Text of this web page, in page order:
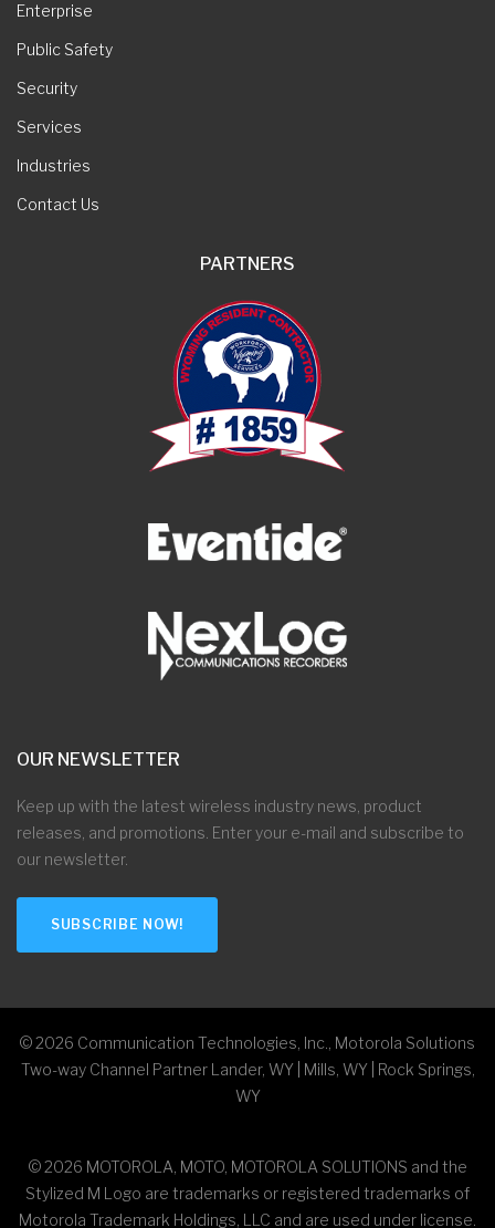
Enterprise
Public Safety
Security
Services
Industries
Contact Us
PARTNERS
OUR NEWSLETTER
Keep up with the latest wireless industry news, product
releases, and promotions. Enter your e-mail and subscribe to
our newsletter.
SUBSCRIBE NOW!
©2026 Communication Technologies, Inc., Motorola Solutions
Two-way Channel Partner Lander, WY | Mills, WY | Rock Springs,
WY
©2026 MOTOROLA, MOTO, MOTOROLA SOLUTIONS and the
Stylized M Logo are trademarks or registered trademarks of
Motorola Trademark Holdings, LLC and are used under license.